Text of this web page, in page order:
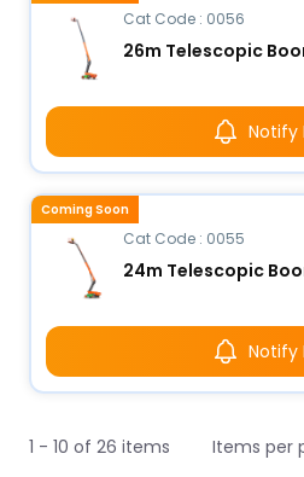
Cat Code : 0056
Notify
Cat Code : 0055
Notify
Coming Soon
1 - 10 of 26 items Items per